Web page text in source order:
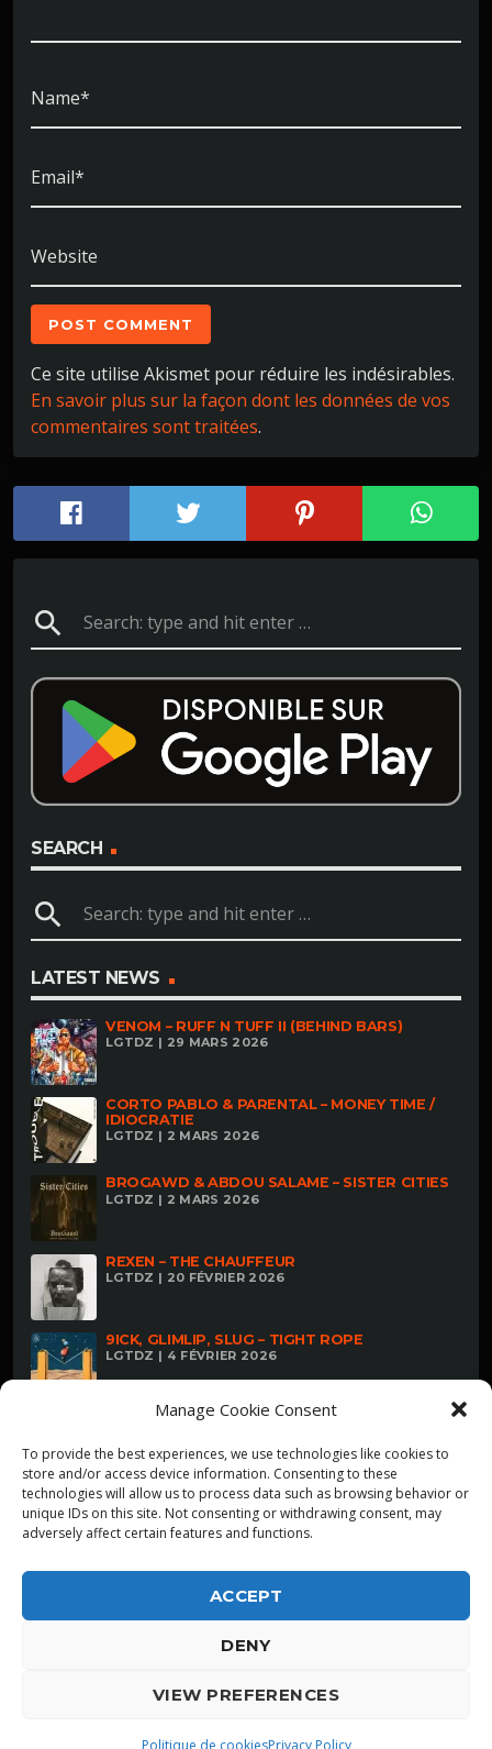
Manage Cookie Consent
To provide the best experiences, we use technologies like cookies to
store and/or access device information. Consenting to these
technologies will allow us to process data such as browsing behavior or
unique IDs on this site. Not consenting or withdrawing consent, may
adversely affect certain features and functions.
ACCEPT
DENY
VIEW PREFERENCES
Politique de cookiesPrivacy Policy
Name*
Email*
Website
Ce site utilise Akismet pour réduire les indésirables.
En savoir plus sur la façon dont les données de vos
commentaires sont traitées.
search
SEARCH
search
LATEST NEWS
VENOM – RUFF N TUFF II (BEHIND BARS)
LGTDZ | 29 MARS 2026
CORTO PABLO & PARENTAL – MONEY TIME /
IDIOCRATIE
LGTDZ | 2 MARS 2026
BROGAWD & ABDOU SALAME – SISTER CITIES
LGTDZ | 2 MARS 2026
REXEN – THE CHAUFFEUR
LGTDZ | 20 FÉVRIER 2026
9ICK, GLIMLIP, SLUG – TIGHT ROPE
LGTDZ | 4 FÉVRIER 2026
ALPHA DIALLO - TOUS DROITS RESERVES